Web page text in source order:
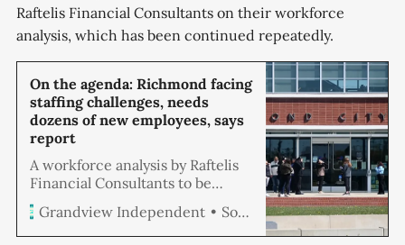
Raftelis Financial Consultants on their workforce
analysis, which has been continued repeatedly.
On the agenda: Richmond facing
staffing challenges, needs
dozens of new employees, says
report
A workforce analysis by Raftelis
Financial Consultants to be
presented at the May 28
Richmond City Council meeting
recommends filling vacancies
Grandview Independent Soren Hemmila